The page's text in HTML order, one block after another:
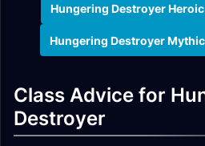
Hungering Destroyer
Hungering Destroyer
Class Advice for
Destroyer